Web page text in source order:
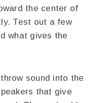
the center of
Test out a few
what gives the
sound into the
that give